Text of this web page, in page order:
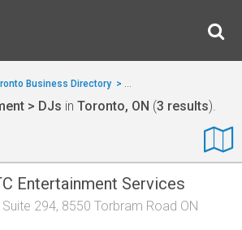
Business Directory > Events & Entertainment
> DJs in Toronto, ON (3 results).
Entertainment Services
Suite 294, 8550 Torbram Road ON